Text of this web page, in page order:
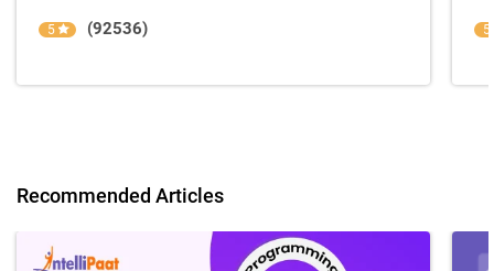
5 (92536) 5
Recommended Articles